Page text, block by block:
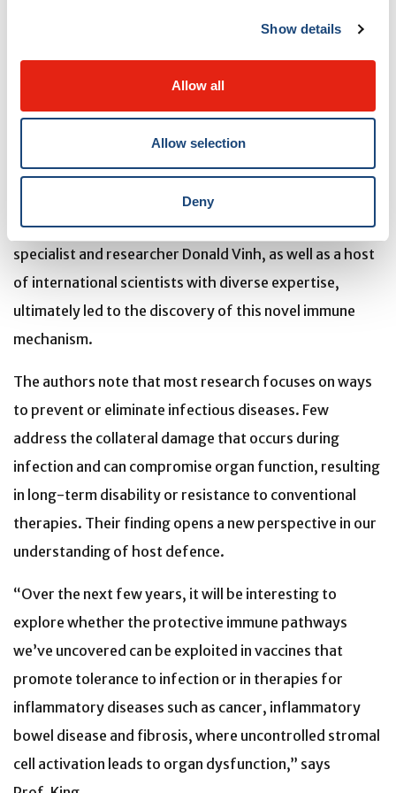
Show details
Allow all
Allow selection
Deny
physical changes in the intestinal tissue—differences
they couldn’t immediately explain. These observations
deeper investigation into how the immune
system might be communicating with stromal cells to
preserve organ function in the face of infection
Discussions and collaborations with colleagues at The
Institute, including stem cell biologist Alex Gregorieff,
immunologist Maziar Divangahi, and infectious disease
specialist and researcher Donald Vinh, as well as a host
of international scientists with diverse expertise,
ultimately led to the discovery of this novel immune
mechanism.
The authors note that most research focuses on ways
to prevent or eliminate infectious diseases. Few
address the collateral damage that occurs during
infection and can compromise organ function, resulting
in long-term disability or resistance to conventional
therapies. Their finding opens a new perspective in our
understanding of host defence.
“Over the next few years, it will be interesting to
explore whether the protective immune pathways
we’ve uncovered can be exploited in vaccines that
promote tolerance to infection or in therapies for
inflammatory diseases such as cancer, inflammatory
bowel disease and fibrosis, where uncontrolled stromal
cell activation leads to organ dysfunction,” says